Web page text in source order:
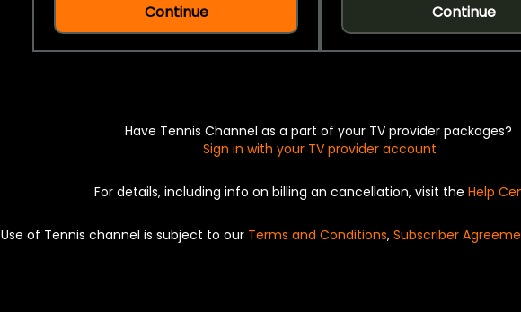
Continue Continue
Have Tennis Channel as a part of your TV provider packages?
Sign in with your TV provider account
For details, including info on billing an cancellation, visit the Help
Use of Tennis channel is subject to our Terms and Conditions, Subscriber